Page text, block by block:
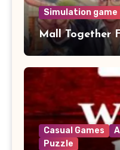
Simulation game
Mall Together
Casual Games
Puzzle